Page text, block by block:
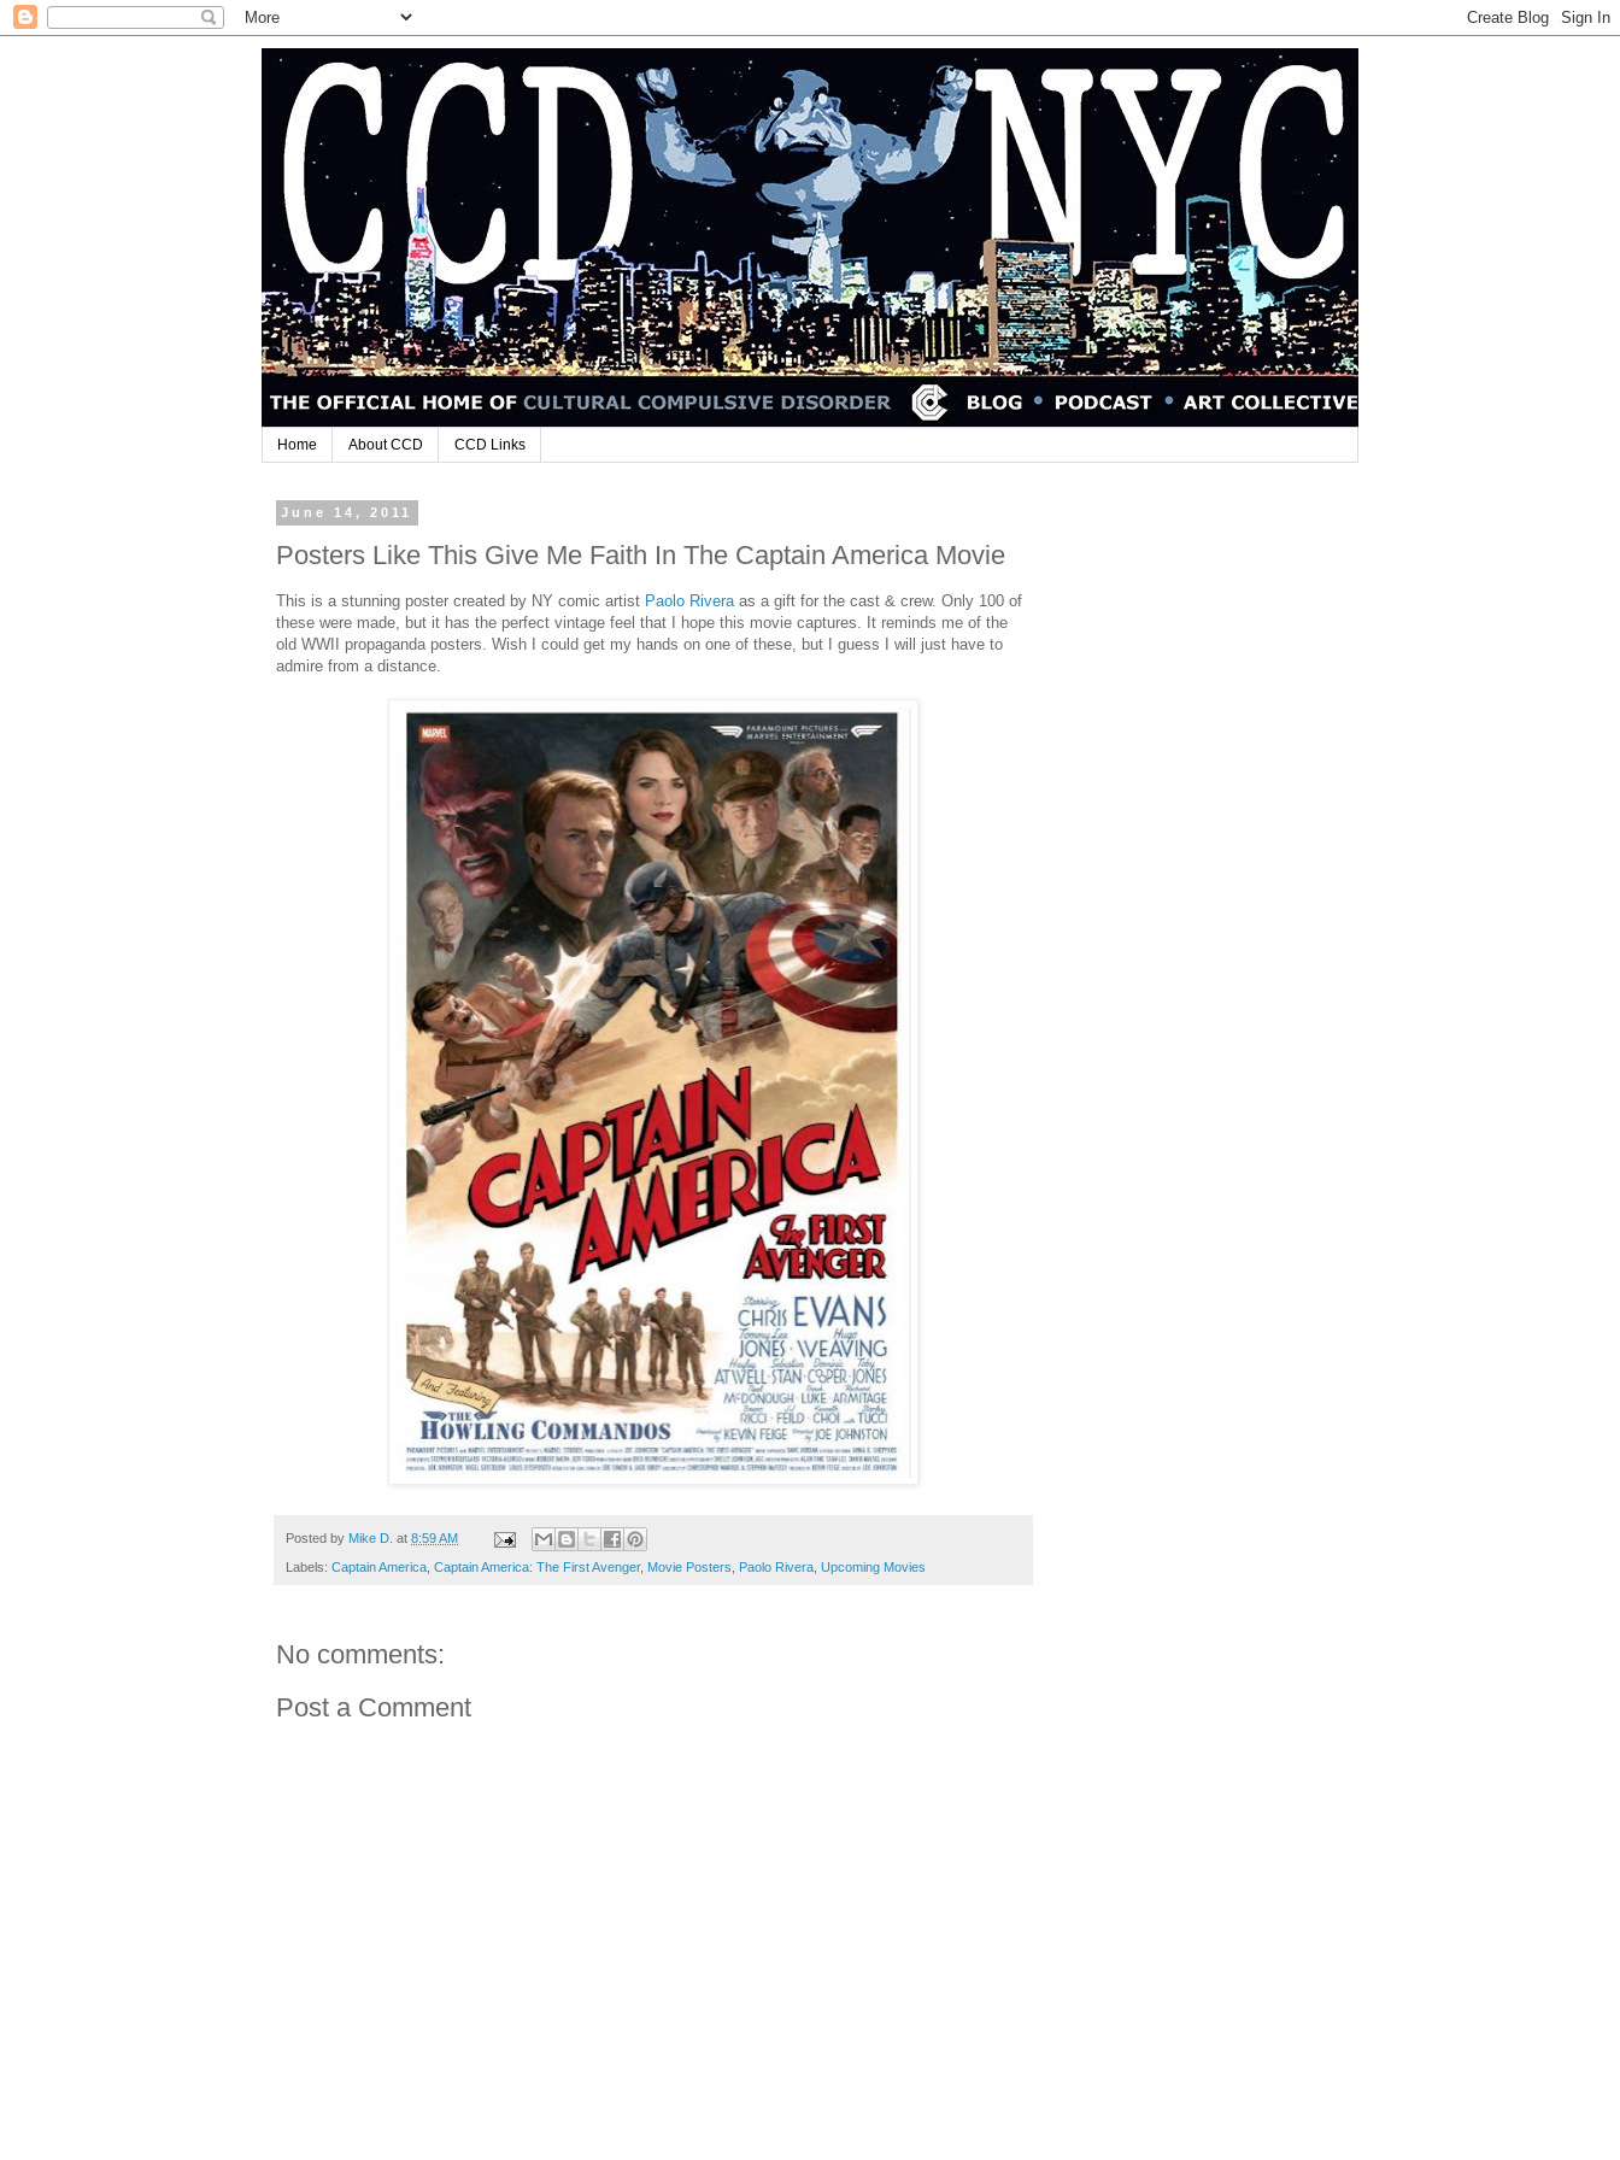
Home About CCD CCD Links
June 14, 2011
Posters Like This Give Me Faith In The Captain America Movie
This is a stunning poster created by NY comic artist Paolo Rivera as a gift for the cast & crew. Only 100 of
these were made, but it has the perfect vintage feel that I hope this movie captures. It reminds me of the
old WWII propaganda posters. Wish I could get my hands on one of these, but I guess I will just have to
admire from a distance.
Posted by Mike D. at 8:59 AM
Labels: Captain America, Captain America: The First Avenger, Movie Posters, Paolo Rivera, Upcoming Movies
No comments:
Post a Comment